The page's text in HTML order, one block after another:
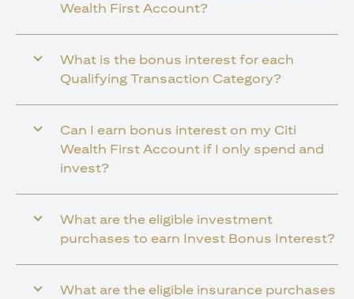
Wealth First Account?
What is the bonus interest for each
Qualifying Transaction Category?
Can I earn bonus interest on my Citi
Wealth First Account if I only spend and
invest?
What are the eligible investment
purchases to earn Invest Bonus Interest?
What are the eligible insurance purchases